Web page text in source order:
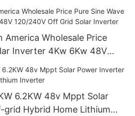
America Wholesale Price
Inverter 4Kw 6Kw 48V
Inverter
Mppt Solar
Hybrid Home Lithium